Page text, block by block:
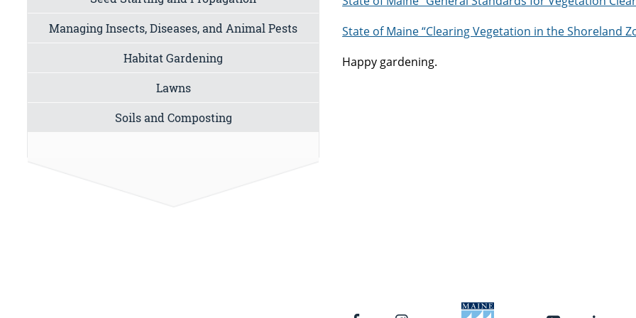
State of Maine “Clearing Vegetation in the Shoreland
Happy gardening.
Managing Insects, Diseases, and Animal Pests
Habitat Gardening
Lawns
Soils and Composting